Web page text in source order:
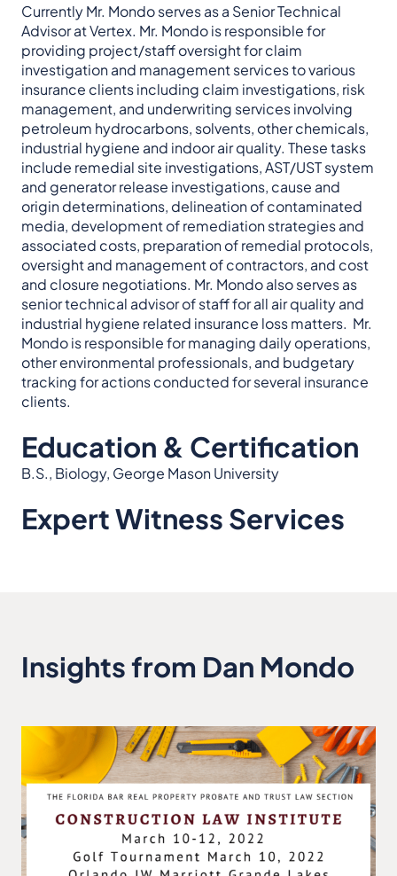
Currently Mr. Mondo serves as a Senior Technical
Advisor at Vertex. Mr. Mondo is responsible for
providing project/staff oversight for claim
investigation and management services to various
insurance clients including claim investigations, risk
management, and underwriting services involving
petroleum hydrocarbons, solvents, other chemicals,
industrial hygiene and indoor air quality. These tasks
include remedial site investigations, AST/UST system
and generator release investigations, cause and
origin determinations, delineation of contaminated
media, development of remediation strategies and
associated costs, preparation of remedial protocols,
oversight and management of contractors, and cost
and closure negotiations. Mr. Mondo also serves as
senior technical advisor of staff for all air quality and
industrial hygiene related insurance loss matters. Mr.
Mondo is responsible for managing daily operations,
other environmental professionals, and budgetary
tracking for actions conducted for several insurance
clients.
Education & Certification
B.S., Biology, George Mason University
Expert Witness Services
Insights from Dan Mondo